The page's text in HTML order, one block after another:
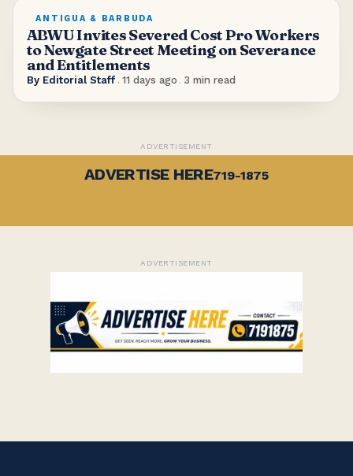
ANTIGUA & BARBUDA
ABWU Invites Severed Cost Pro Workers
to Newgate Street Meeting on Severance
and Entitlements
By Editorial Staff . 11 days ago . 3 min read
ADVERTISEMENT
ADVERTISE HERE719-1875
ADVERTISEMENT